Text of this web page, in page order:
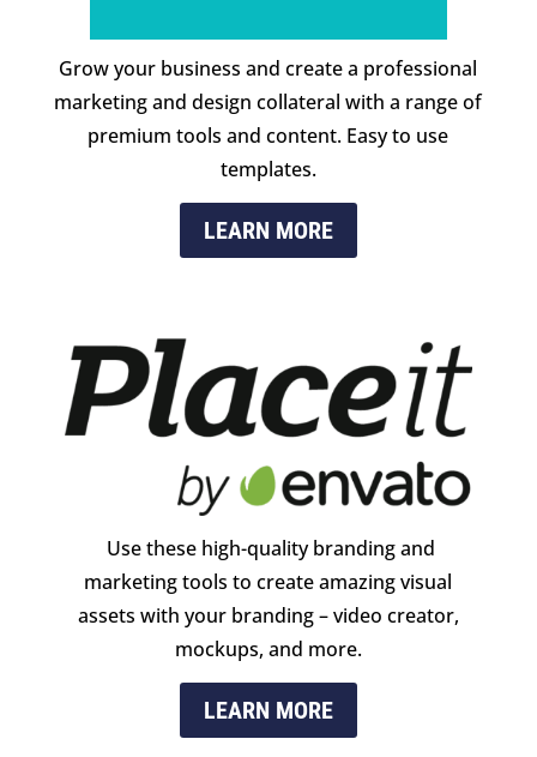
Grow your business and create a professional
marketing and design collateral with a range of
premium tools and content. Easy to use
templates.
LEARN MORE
Use these high-quality branding and
marketing tools to create amazing visual
assets with your branding – video creator,
mockups, and more.
LEARN MORE